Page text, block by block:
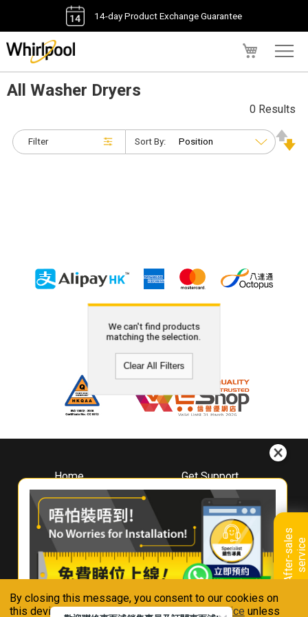
By closing this message, you consent to our cookies on
this device in accordance with ourPrivacy Notice unless
14-day Product Exchange Guarantee
A
f
t
e
r
-
s
a
l
e
s
s
e
r
v
i
ce
All Washer Dryers
Filter
0 Results
Sort By:
We can't find products
matching the selection.
Clear All Filters
Home
About
Whirlpool
Hong Kong
Where To Buy
Contact Us
Get Support
Downloads
Book A Repair
Warranty Registration
Warranty Renewal
FAQ & Usage Tips
Connect With Us